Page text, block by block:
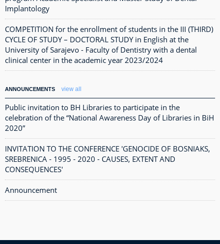
Implantology
COMPETITION for the enrollment of students in the III (THIRD)
CYCLE OF STUDY – DOCTORAL STUDY in English at the
University of Sarajevo - Faculty of Dentistry with a dental
clinical center in the academic year 2023/2024
ANNOUNCEMENTS view all
Public invitation to BH Libraries to participate in the
celebration of the “National Awareness Day of Libraries in BiH
2020”
INVITATION TO THE CONFERENCE 'GENOCIDE OF BOSNIAKS,
SREBRENICA - 1995 - 2020 - CAUSES, EXTENT AND
CONSEQUENCES'
Announcement